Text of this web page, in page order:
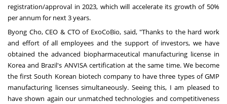
registration/approval in 2023, which will accelerate its growth of 50%
per annum for next 3 years.
Byong Cho, CEO & CTO of ExoCoBio, said, "Thanks to the hard work
and effort of all employees and the support of investors, we have
obtained the advanced biopharmaceutical manufacturing license in
Korea and Brazil's ANVISA certification at the same time. We become
the first South Korean biotech company to have three types of GMP
manufacturing licenses simultaneously. Seeing this, I am pleased to
have shown again our unmatched technologies and competitiveness